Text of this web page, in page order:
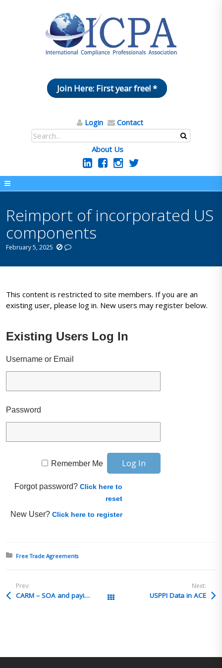
Join Here: First year free! *
Login Contact
About Us
Reimport of incorporated US
components
February 5, 2025
This content is restricted to site members. If you are an
existing user, please log in. New users may register below.
Existing Users Log In
Username or Email
Password
Remember Me
Forgot password?Click here to
reset
New User?Click here to register
Posted in:
Free Trade Agreements
Prev:
CARM – SOA and paying duties
Next:
USPPI Data in ACE